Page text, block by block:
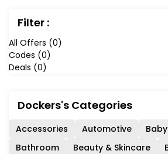
Filter :
All Offers (0)
Codes (0)
Deals (0)
Dockers's Categories
Accessories Automotive
Bathroom
Beauty & Skincare